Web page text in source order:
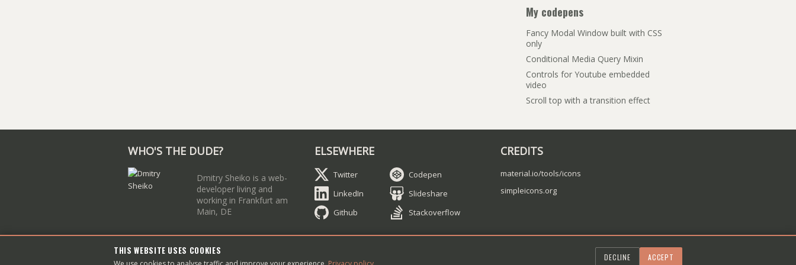
My codepens
Fancy Modal Window built with CSS
only
Conditional Media Query Mixin
Controls for Youtube embedded
video
Scroll top with a transition effect
WHO'S THE DUDE?
Dmitry Sheiko is a web-
developer living and
working in Frankfurt am
Main, DE
ELSEWHERE
Twitter
LinkedIn
Github
Codepen
Slideshare
Stackoverflow
CREDITS
material.io/tools/icons
simpleicons.org
Copyright © 2003–2026
THIS WEBSITE USES COOKIES
DECLINE ACCEPT